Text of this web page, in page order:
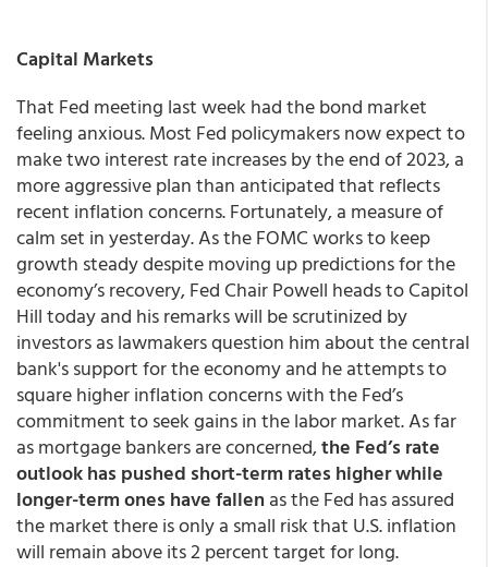
Capital Markets
That Fed meeting last week had the bond market
feeling anxious. Most Fed policymakers now expect to
make two interest rate increases by the end of 2023, a
more aggressive plan than anticipated that reflects
recent inflation concerns. Fortunately, a measure of
calm set in yesterday. As the FOMC works to keep
growth steady despite moving up predictions for the
economy’s recovery, Fed Chair Powell heads to Capitol
Hill today and his remarks will be scrutinized by
investors as lawmakers question him about the central
bank's support for the economy and he attempts to
square higher inflation concerns with the Fed’s
commitment to seek gains in the labor market. As far
as mortgage bankers are concerned,the Fed’s rate
outlook has pushed short-term rates higher while
longer-term ones have fallen as the Fed has assured
the market there is only a small risk that U.S. inflation
will remain above its 2 percent target for long.